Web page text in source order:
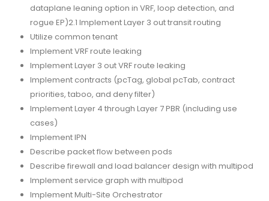
dataplane leaning option in VRF, loop detection, and
rogue EP)2.1 Implement Layer 3 out transit routing
Utilize common tenant
Implement VRF route leaking
Implement Layer 3 out VRF route leaking
Implement contracts (pcTag, global pcTab, contract
priorities, taboo, and deny filter)
Implement Layer 4 through Layer 7 PBR (including use
cases)
Implement IPN
Describe packet flow between pods
Describe firewall and load balancer design with multipod
Implement service graph with multipod
Implement Multi-Site Orchestrator